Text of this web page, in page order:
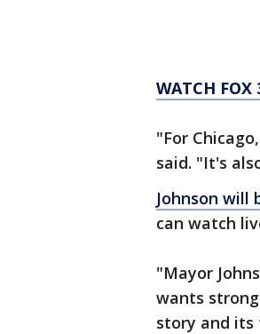
WATCH FOX
"For
said. "It's
Johnson will
can watch
"Mayor
wants
story and its